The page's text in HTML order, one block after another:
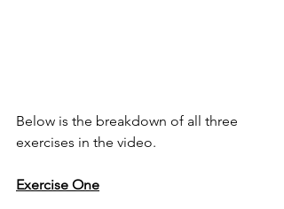
Below is the breakdown of all three
exercises in the video.
Exercise One